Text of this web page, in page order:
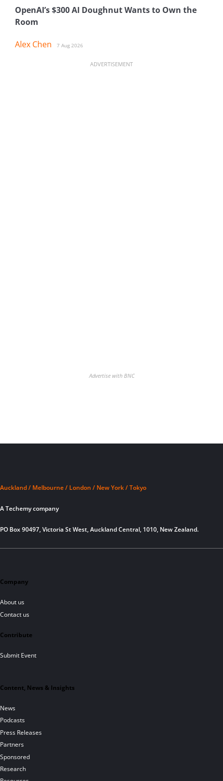
OpenAI’s $300 AI Doughnut Wants to Own the
Room
Alex Chen 7 Aug 2026
ADVERTISEMENT
Advertise with BNC
Auckland / Melbourne / London / New York / Tokyo
A Techemy company
PO Box 90497, Victoria St West, Auckland Central, 1010, New Zealand.
Company
About us
Contact us
Contribute
Submit Event
Content, News & Insights
News
Podcasts
Press Releases
Partners
Sponsored
Research